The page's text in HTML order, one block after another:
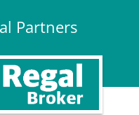
Partners